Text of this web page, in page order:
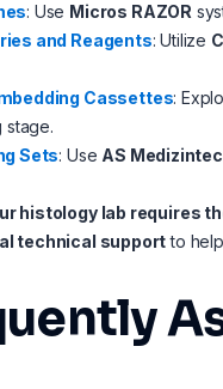
: Use Micros RAZOR
and Reagents: Utilize
Cassettes:
stage.
Sets: Use AS
histology lab requires
technical supportto